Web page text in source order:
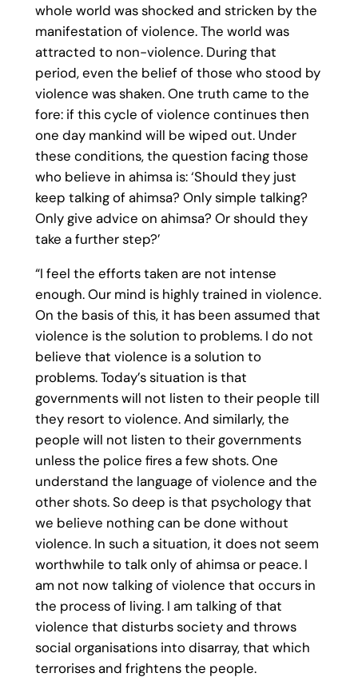
whole world was shocked and stricken by the
manifestation of violence. The world was
attracted to non-violence. During that
period, even the belief of those who stood by
violence was shaken. One truth came to the
fore: if this cycle of violence continues then
one day mankind will be wiped out. Under
these conditions, the question facing those
who believe in ahimsa is: ‘Should they just
keep talking of ahimsa? Only simple talking?
Only give advice on ahimsa? Or should they
take a further step?’
“I feel the efforts taken are not intense
enough. Our mind is highly trained in violence.
On the basis of this, it has been assumed that
violence is the solution to problems. I do not
believe that violence is a solution to
problems. Today’s situation is that
governments will not listen to their people till
they resort to violence. And similarly, the
people will not listen to their governments
unless the police fires a few shots. One
understand the language of violence and the
other shots. So deep is that psychology that
we believe nothing can be done without
violence. In such a situation, it does not seem
worthwhile to talk only of ahimsa or peace. I
am not now talking of violence that occurs in
the process of living. I am talking of that
violence that disturbs society and throws
social organisations into disarray, that which
terrorises and frightens the people.